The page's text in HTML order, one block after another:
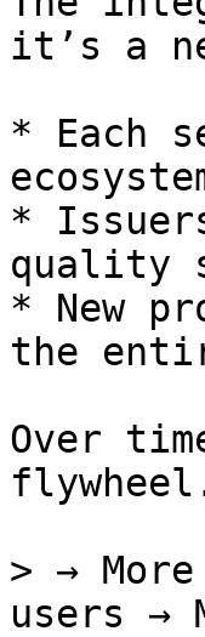
it’s a
* Each
*
quality
* New
the
Over
> →
users →